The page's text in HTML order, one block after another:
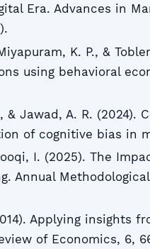
Era. Advances in
K. P., &
using behavioral
& Jawad, A. R. (2024).
of cognitive bias in
I. (2025). The
Annual
Applying insights
of Economics, 6,